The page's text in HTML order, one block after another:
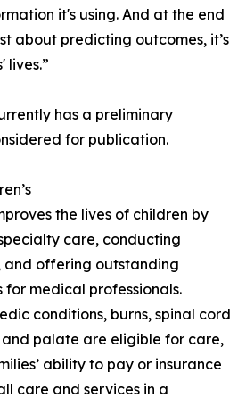
it's using. And at the end
about predicting outcomes, it’s
lives.”
has a preliminary
for publication.
the lives of children by
care, conducting
and offering outstanding
medical professionals.
conditions, burns, spinal cord
palate are eligible for care,
ability to pay or insurance
care and services in a